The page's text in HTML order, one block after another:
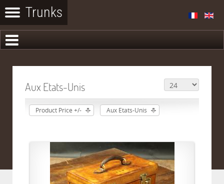
Aux Etats-Unis
Product Price +/- Aux Etats-Unis